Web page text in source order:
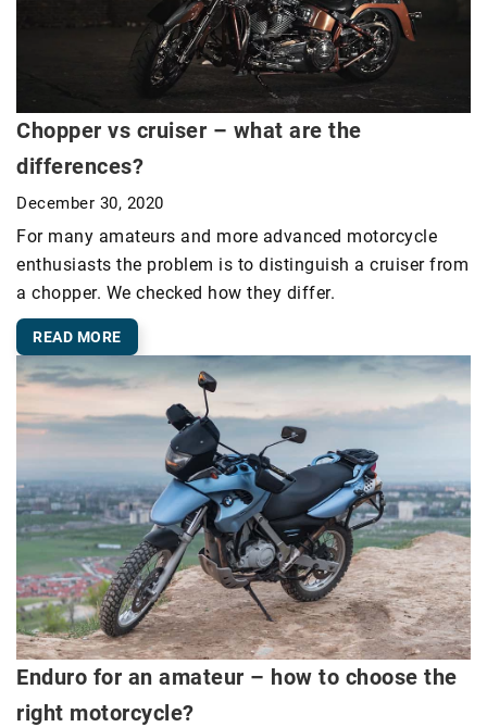
Chopper vs cruiser – what are the
differences?
December 30, 2020
For many amateurs and more advanced motorcycle
enthusiasts the problem is to distinguish a cruiser from
a chopper. We checked how they differ.
READ MORE
Enduro for an amateur – how to choose the
right motorcycle?